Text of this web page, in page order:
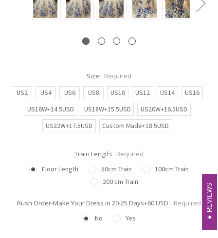
Size: Required
US2
US4 US6 US8 US10 US12 US14
US16
US16W+14.5USD
US18W+15.5USD
US20W+16.5USD
US22W+17.5USD
Custom Made+18.5USD
Train Length: Required
Floor Length
50cm Train
100cm Train
200 cm Train
Rush Order-Make Your Dress in 20-25 Days+60 USD: Required
No
Yes
REVIEWS
REVIEWS